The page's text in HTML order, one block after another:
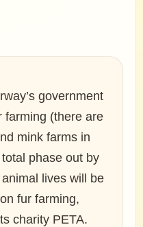
government
farming (there are
mink farms in
phase out by
lives will be
fur farming,
charity PETA.